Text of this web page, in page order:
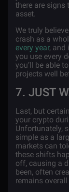
there are signs
asset.
We truly
crash as a
every year, and
you use every
you’ll be able
projects well
7. JUST
Last, but
your crypto
Unfortunately,
simple as a
markets can
these shifts
off, causing a
been, often
remains